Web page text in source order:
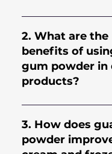
Guar gum
natural
stabilizing
dairy products
cream, yogurt,
improve texture,
consistency,
separation, and
overall quality of
2. What are the
benefits of
gum powder in
products?
Guar gum
viscosity,
stability in dairy
helps control
3. How does
powder